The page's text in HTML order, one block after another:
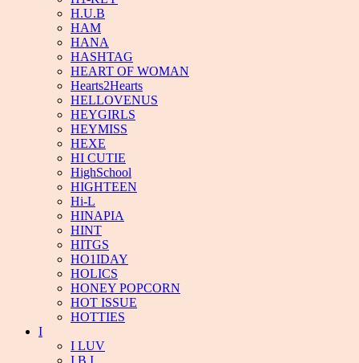
H.U.B
HAM
HANA
HASHTAG
HEART OF WOMAN
Hearts2Hearts
HELLOVENUS
HEYGIRLS
HEYMISS
HEXE
HI CUTIE
HighSchool
HIGHTEEN
Hi-L
HINAPIA
HINT
HITGS
HO1IDAY
HOLICS
HONEY POPCORN
HOT ISSUE
HOTTIES
I
I LUV
I.B.I